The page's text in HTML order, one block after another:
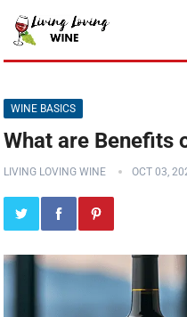
WINE BASICS
What are Benefits
LIVING LOVING WINE OCT 03,